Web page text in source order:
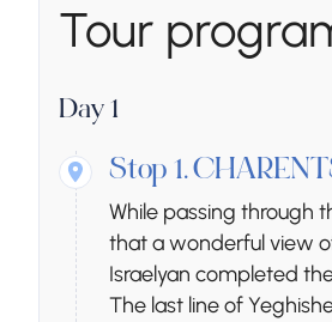
Tour
Day 1
Stop 1.
While passing through
that a wonderful view
Israelyan completed
The last line of